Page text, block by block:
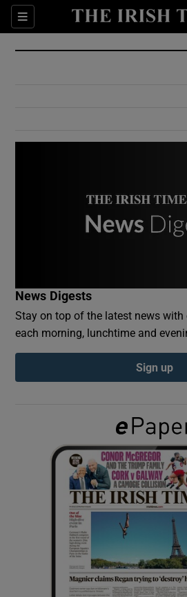
Sections
Show
Show
Show
Show
Show
News Digests
Stay on top of the latest news with
each morning, lunchtime and
Sign up